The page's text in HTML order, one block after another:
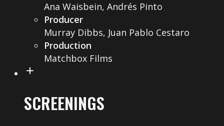
Ana Waisbein, Andrés Pinto
Producer
Murray Dibbs, Juan Pablo Cestaro
Production
Matchbox Films
SCREENINGS